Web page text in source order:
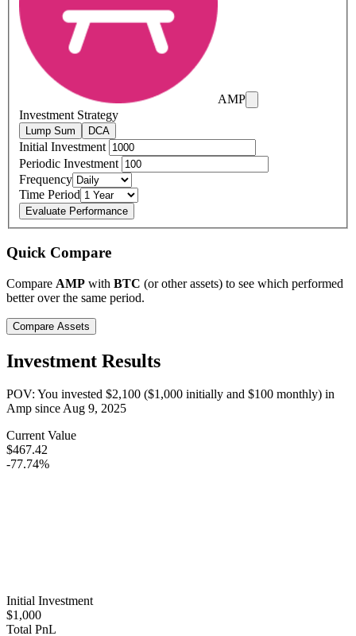
AMP
Investment Strategy
Lump Sum DCA
Initial Investment
Periodic Investment
Frequency
Time Period
Evaluate Performance
Quick Compare
Compare AMP with BTC (or other assets) to see which performed
better over the same period.
Compare Assets
Investment Results
POV: You invested $2,100 ($1,000 initially and $100 monthly) in
Amp sinceAug 9, 2025
Current Value
$467.42
-77.74%
Initial Investment
$1,000
Total PnL